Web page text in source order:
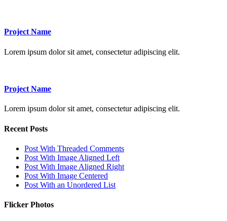
Project Name
Lorem ipsum dolor sit amet, consectetur adipiscing elit.
Project Name
Lorem ipsum dolor sit amet, consectetur adipiscing elit.
Recent Posts
Post With Threaded Comments
Post With Image Aligned Left
Post With Image Aligned Right
Post With Image Centered
Post With an Unordered List
Flicker Photos